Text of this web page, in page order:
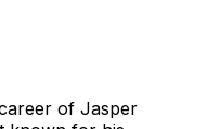
of Jasper